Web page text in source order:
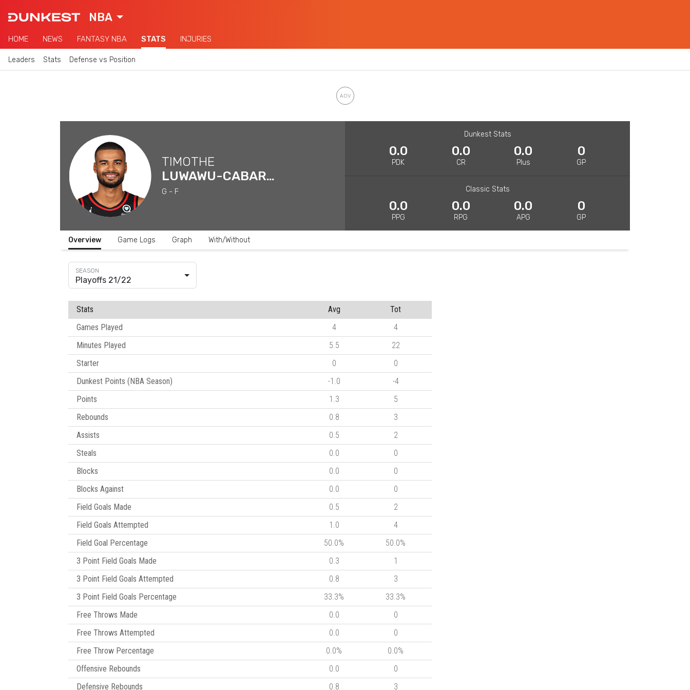
NBA
HOME NEWS FANTASY NBA STATS INJURIES
Leaders Stats Defense vs Position
TIMOTHE
LUWAWU-CABARROT
G - F
Dunkest Stats
0.0
PDK
0.0
CR
0.0
Plus
0
GP
Classic Stats
0.0
PPG
0.0
RPG
0.0
APG
0
GP
Overview Game Logs Graph With/Without
Playoffs 21/22
Stats Avg
Tot
Games Played
4
4
Minutes Played
5.5
22
Starter
0
0
Dunkest Points (NBA Season)
-1.0
-4
Points
1.3
5
Rebounds
0.8
3
Assists
0.5
2
Steals
0.0
0
Blocks
0.0
0
Blocks Against
0.0
0
Field Goals Made
0.5
2
Field Goals Attempted
1.0
4
Field Goal Percentage
50.0%
50.0%
3 Point Field Goals Made
0.3
1
3 Point Field Goals Attempted
0.8
3
3 Point Field Goals Percentage
33.3%
33.3%
Free Throws Made
0.0
0
Free Throws Attempted
0.0
0
Free Throw Percentage
0.0%
0.0%
Offensive Rebounds
0.0
0
Defensive Rebounds
0.8 3